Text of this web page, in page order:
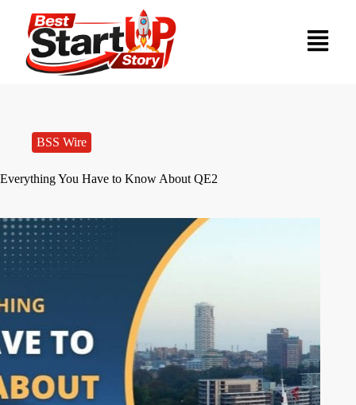
BSS Wire
Everything You Have to Know About QE2